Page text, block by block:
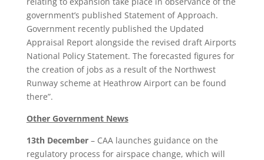
government’s published Statement of Approach.
Government recently published the Updated
Appraisal Report alongside the revised draft Airports
National Policy Statement. The forecasted figures for
the creation of jobs as a result of the Northwest
Runway scheme at Heathrow Airport can be found
there”.
Other Government News
13th December– CAA launches guidance on the
regulatory process for airspace change, which will